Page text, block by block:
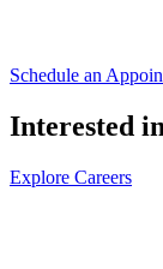
Schedule an
Interested
Explore Careers